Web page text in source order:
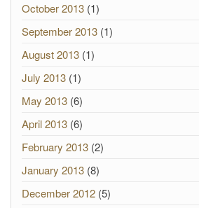
October 2013 (1)
September 2013 (1)
August 2013 (1)
July 2013 (1)
May 2013 (6)
April 2013 (6)
February 2013 (2)
January 2013 (8)
December 2012 (5)